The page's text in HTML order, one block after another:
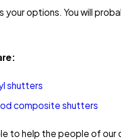
options. You will
shutters
composite shutters
to help the people of